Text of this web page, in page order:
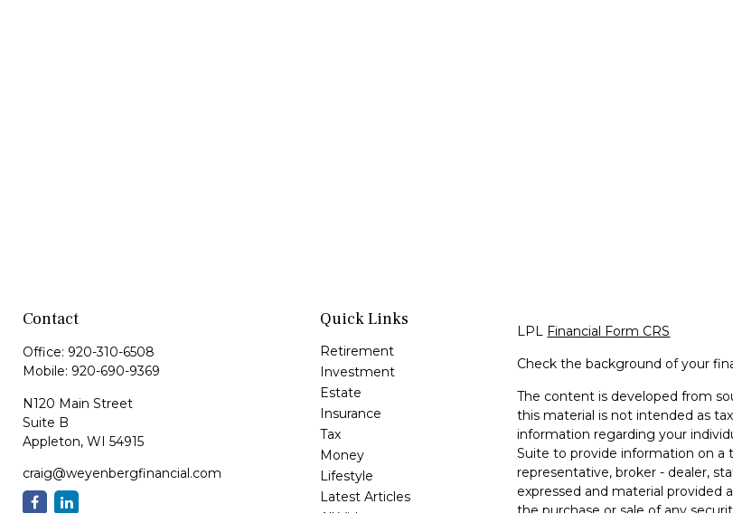
Contact
Office: 920-310-6508
Mobile: 920-690-9369
N120 Main Street
Suite B
Appleton, WI 54915
craig@weyenbergfinancial.com
Quick Links
Retirement
Investment
Estate
Insurance
Tax
Money
Lifestyle
Latest Articles
All Videos
LPL Financial Form CRS
Check the background of your
The content is developed from
this material is not intended as
information regarding your
Suite to provide information on
representative, broker - dealer,
expressed and material provided
the purchase or sale of any